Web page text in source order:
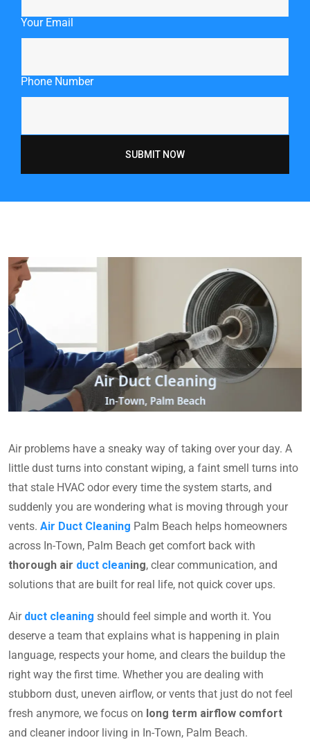
Your Email
Phone Number
SUBMIT NOW
Air problems have a sneaky way of taking over your day. A
little dust turns into constant wiping, a faint smell turns into
that stale HVAC odor every time the system starts, and
suddenly you are wondering what is moving through your
vents. Air Duct Cleaning Palm Beach helps homeowners
across In-Town, Palm Beach get comfort back with
thorough air duct cleaning, clear communication, and
solutions that are built for real life, not quick cover ups.
Air duct cleaning should feel simple and worth it. You
deserve a team that explains what is happening in plain
language, respects your home, and clears the buildup the
right way the first time. Whether you are dealing with
stubborn dust, uneven airflow, or vents that just do not feel
fresh anymore, we focus on long term airflow comfort
and cleaner indoor living in In-Town, Palm Beach.